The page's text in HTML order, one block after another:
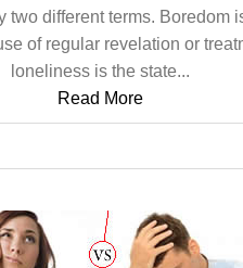
different terms. Boredom
of regular revelation or
loneliness is the state...
Read More